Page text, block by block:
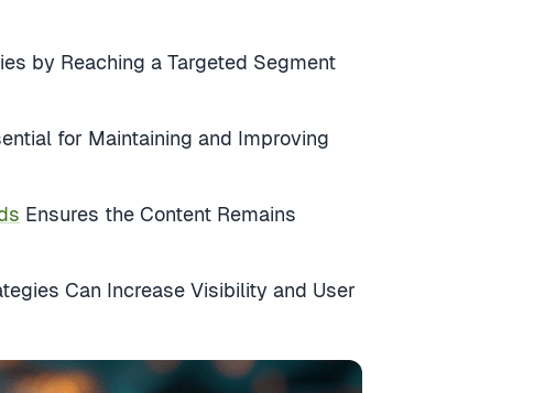
by Reaching a Targeted Segment
for Maintaining and Improving
Ensures the Content Remains
Can Increase Visibility and User